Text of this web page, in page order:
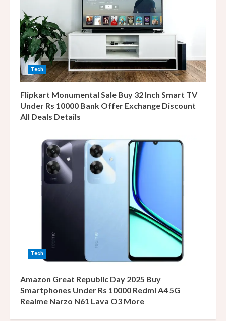
Tech
Flipkart Monumental Sale Buy 32 Inch Smart TV
Under Rs 10000 Bank Offer Exchange Discount
All Deals Details
Tech
Amazon Great Republic Day 2025 Buy
Smartphones Under Rs 10000 Redmi A4 5G
Realme Narzo N61 Lava O3 More